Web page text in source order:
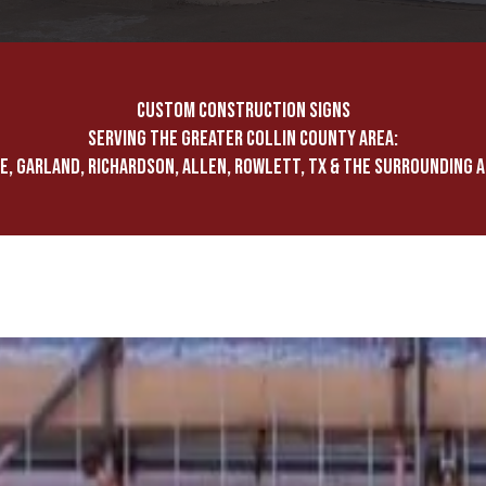
CUSTOM CONSTRUCTION SIGNS
SERVING THE GREATER COLLIN COUNTY AREA:
GARLAND, RICHARDSON, ALLEN, ROWLETT, TX & THE SURROUNDING